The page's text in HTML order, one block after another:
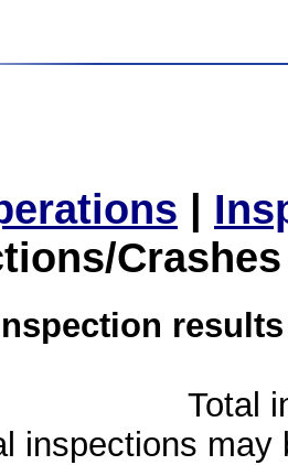
|
Total
inspections